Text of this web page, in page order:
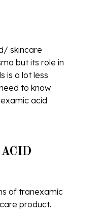
skincare
but its role in
is a lot less
to know
acid
of tranexamic
product.